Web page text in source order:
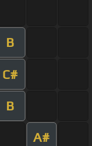
B
C#
B
A#